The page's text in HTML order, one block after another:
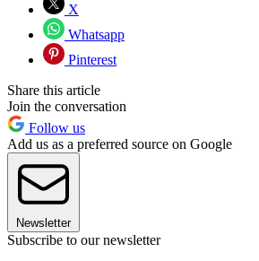
X
Whatsapp
Pinterest
Share this article
Join the conversation
Follow us
Add us as a preferred source on Google
Newsletter
Subscribe to our newsletter